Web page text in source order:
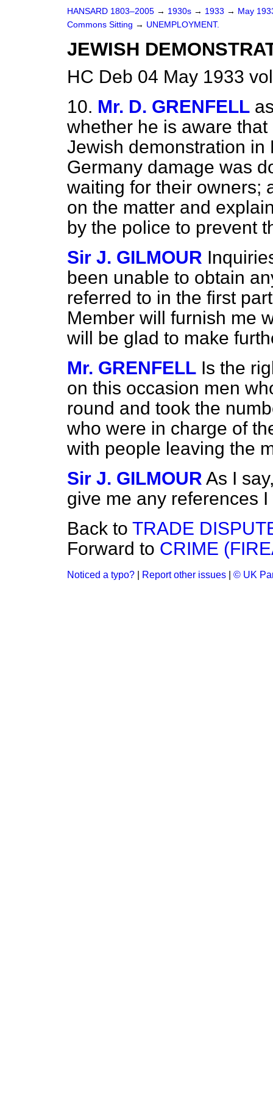
HANSARD 1803–2005 → 1930s → 1933 → May
Commons Sitting → UNEMPLOYMENT.
JEWISH
HC Deb 04 May 1933
10. Mr. D. GRENFELL
whether he is aware
Jewish demonstration
Germany damage was
waiting for their owners;
on the matter and
by the police to prevent
Sir J. GILMOUR
been unable to obtain
referred to in the first
Member will furnish me
will be glad to make
Mr. GRENFELL Is the
on this occasion men
round and took the
who were in charge of
with people leaving the
Sir J. GILMOUR As I
give me any references
Back to TRADE
Forward to CRIME
Noticed a typo? Report other issues © UK